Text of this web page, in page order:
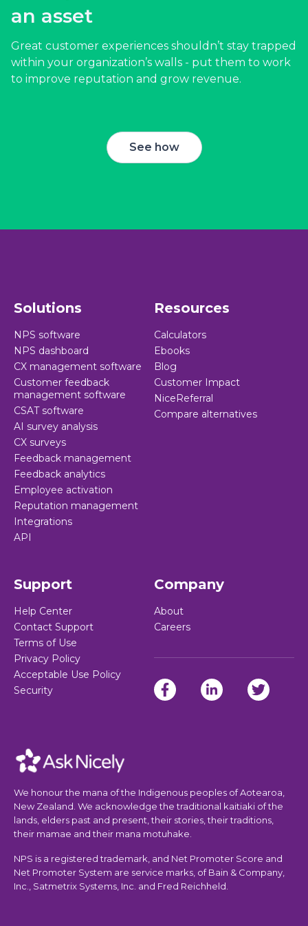
Reduced employee turnover
- 63% of survey
respondents who were “always” or “usually”
recognized were “very unlikely” to hunt for a new
job in the next 3 to 6 months.
Americans would put more energy into their work
if they were recognized more often.
customer satisfaction.
Revenue improvement
- Businesses with frontline
satisfaction programs saw a 25% increase in revenue
improvement.
Learn more >
an asset
Great customer experiences shouldn’t stay trapped
within your organization’s walls - put them to work
to improve reputation and grow revenue.
See how
Solutions
NPS software
NPS dashboard
CX management software
Customer feedback
management software
CSAT software
AI survey analysis
CX surveys
Feedback management
Feedback analytics
Employee activation
Reputation management
Integrations
API
Resources
Calculators
Ebooks
Blog
Customer Impact
NiceReferral
Compare alternatives
Support
Help Center
Contact Support
Terms of Use
Privacy Policy
Acceptable Use Policy
Security
Company
About
Careers
We honour the mana of the Indigenous peoples of Aotearoa,
New Zealand. We acknowledge the traditional kaitiaki of the
lands, elders past and present, their stories, their traditions,
their mamae and their mana motuhake.
NPS is a registered trademark, and Net Promoter Score and
Net Promoter System are service marks, of Bain & Company,
Inc., Satmetrix Systems, Inc. and Fred Reichheld.